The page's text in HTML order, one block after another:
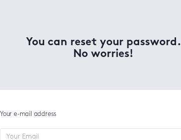
You can reset your password.
No worries!
Your e-mail address